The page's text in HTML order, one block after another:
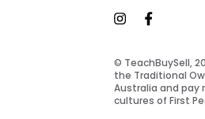
© TeachBuySell,
the Traditional
Australia and pay
cultures of First